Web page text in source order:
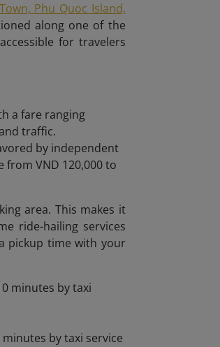
Phu Quoc Island,
along one of the
for travelers
a fare ranging
traffic.
by independent
VND 120,000 to
area. This makes it
ride-hailing services
pickup time with your
by taxi service